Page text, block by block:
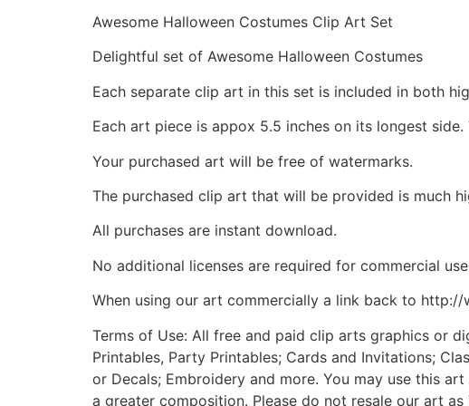
Awesome Halloween Costumes Clip Art Set
Delightful set of Awesome Halloween Costumes
Each separate clip art in this set is included in both
Each art piece is appox 5.5 inches on its longest
Your purchased art will be free of watermarks.
The purchased clip art that will be provided is much
All purchases are instant download.
No additional licenses are required for commercial use
When using our art commercially a link back to
Terms of Use: All free and paid clip arts graphics or
Printables, Party Printables; Cards and Invitations;
or Decals; Embroidery and more. You may use this
a greater composition. Please do not resale our art